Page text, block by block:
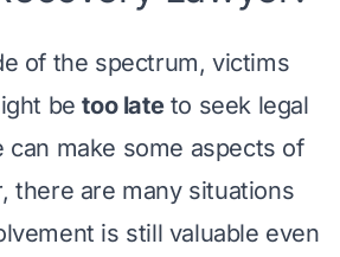
of the spectrum, victims
betoo lateto seek legal
can make some aspects of
there are many situations
is still valuable even